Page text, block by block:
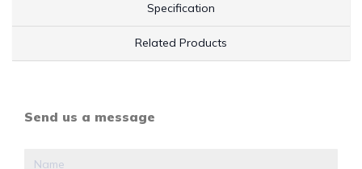
Specification
Related Products
Send us a message